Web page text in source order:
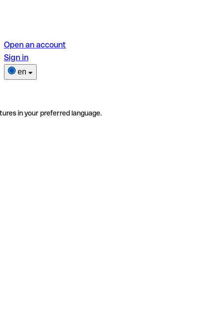
Open an account
Sign in
en
in your preferred language.